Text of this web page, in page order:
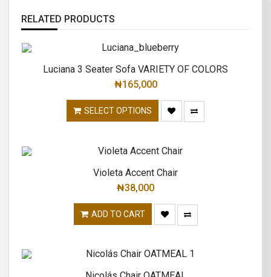
RELATED PRODUCTS
Luciana 3 Seater Sofa VARIETY OF COLORS
₦165,000
SELECT OPTIONS
Violeta Accent Chair
₦38,000
ADD TO CART